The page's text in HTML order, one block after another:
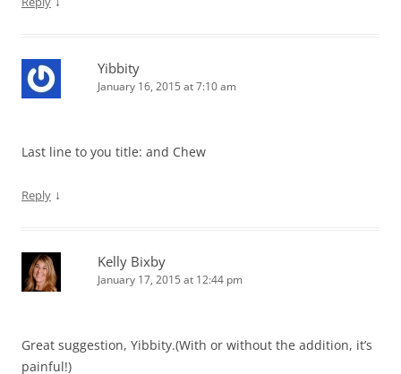
Yibbity
January 16, 2015 at 7:10 am
Last line to you title: and Chew
Reply ↓
Kelly Bixby
January 17, 2015 at 12:44 pm
Great suggestion, Yibbity.(With or without the addition, it’s
painful!)